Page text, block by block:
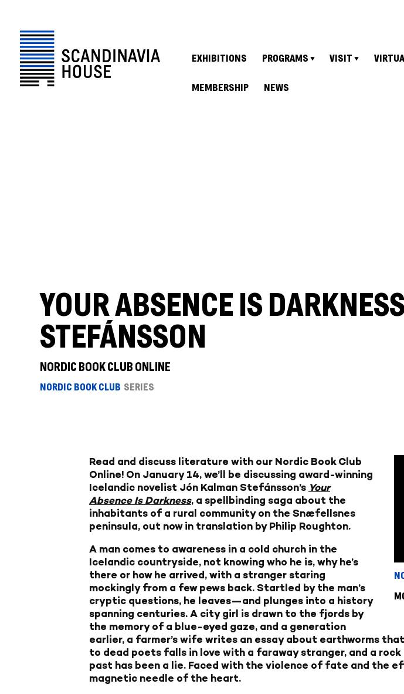
EXHIBITIONS PROGRAMS VISIT
MEMBERSHIP NEWS
YOUR ABSENCE IS
STEFÁNSSON
NORDIC BOOK CLUB ONLINE
NORDIC BOOK CLUB SERIES
Read and discuss literature with our Nordic Book Club
Online! On January 14, we’ll be discussing award-winning
Icelandic novelist Jón Kalman Stefánsson’s Your
Absence Is Darkness, a spellbinding saga about the
inhabitants of a rural community on the Snæfellsnes
peninsula, out now in translation by Philip Roughton.
A man comes to awareness in a cold church in the
Icelandic countryside, not knowing who he is, why he’s
there or how he arrived, with a stranger staring
mockingly from a few pews back. Startled by the man’s
cryptic questions, he leaves—and plunges into a history
spanning centuries. A city girl is drawn to the fjords by
the memory of a blue-eyed gaze, and a generation
earlier, a farmer’s wife writes an essay about earthworms
to dead poets falls in love with a faraway stranger, and a
past has been a lie. Faced with the violence of fate and the
magnetic needle of the heart.